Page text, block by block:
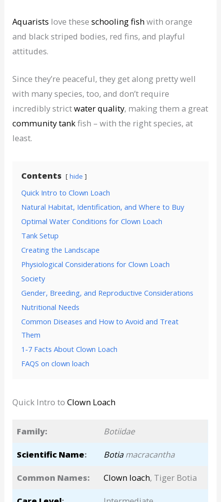
Aquarists love theseschooling fishwith orange
and black striped bodies, red fins, and playful
attitudes.
Since they’re peaceful, they get along pretty well
with many species, too, and don’t require
incredibly strictwater quality, making them a great
community tankfish – with the right species, at
least.
Contents hide
Quick Intro to Clown Loach
Natural Habitat, Identification, and Where to Buy
Optimal Water Conditions for Clown Loach
Tank Setup
Creating the Landscape
Physiological Considerations for Clown Loach
Society
Gender, Breeding, and Reproductive Considerations
Nutritional Needs
Common Diseases and How to Avoid and Treat
Them
1-7 Facts About Clown Loach
FAQS on clown loach
Quick Intro toClown Loach
Family: Botiidae
Scientific Name: Botiamacracantha
Common Names: Clown loach, Tiger Botia